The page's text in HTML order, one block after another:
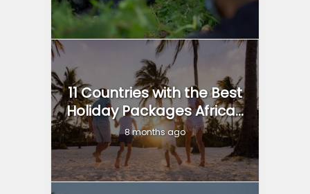
11 Countries with the Best
Holiday Packages Africa...
8 months ago